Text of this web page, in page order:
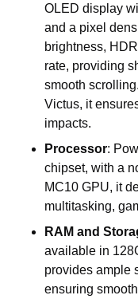
OLED display
and a pixel
brightness,
rate, providing
smooth
Victus, it
impacts.
Processor:
chipset, with a
MC10 GPU, it
multitasking,
RAM and
available in
provides ample
ensuring